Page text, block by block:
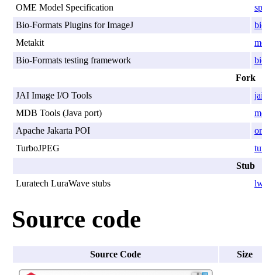
OME Model Specification
Bio-Formats Plugins for ImageJ
Metakit
Bio-Formats testing framework
Fork
JAI Image I/O Tools
MDB Tools (Java port)
Apache Jakarta POI
TurboJPEG
Stub
Luratech LuraWave stubs
Source code
Source Code Size